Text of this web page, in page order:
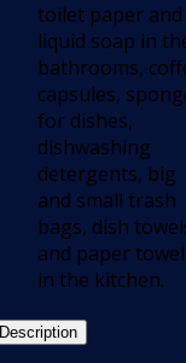
toilet paper and
liquid soap in
bathrooms,
capsules,
for dishes,
dishwashing
detergents, big
and small trash
bags, dish
and paper
in the kitchen.
Description